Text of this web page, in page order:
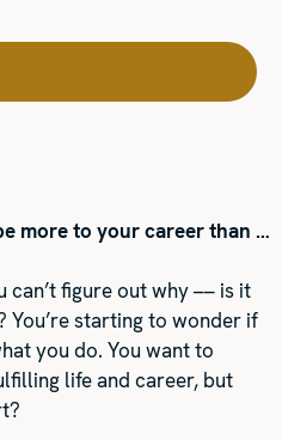
more to your career than …
can’t figure out why –– is it
You’re starting to wonder if
you do. You want to
life and career, but